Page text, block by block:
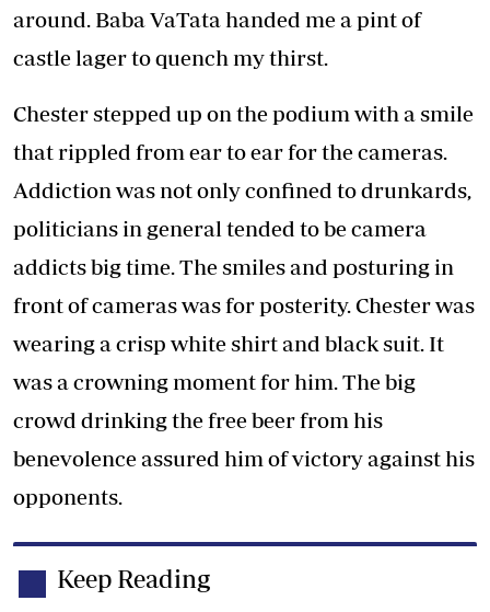
around. Baba VaTata handed me a pint of
castle lager to quench my thirst.
Chester stepped up on the podium with a smile
that rippled from ear to ear for the cameras.
Addiction was not only confined to drunkards,
politicians in general tended to be camera
addicts big time. The smiles and posturing in
front of cameras was for posterity. Chester was
wearing a crisp white shirt and black suit. It
was a crowning moment for him. The big
crowd drinking the free beer from his
benevolence assured him of victory against his
opponents.
Keep Reading